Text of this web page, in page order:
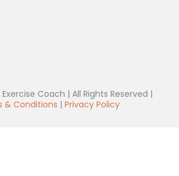
Coach | All Rights Reserved |
& Conditions | Privacy Policy